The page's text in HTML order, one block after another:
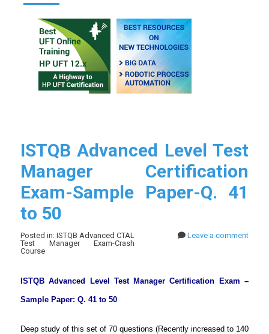
ISTQB Advanced Level Test
Manager Certification
Exam-Sample Paper-Q. 41
to 50
Posted in: ISTQB Advanced CTAL
Test Manager Exam-Crash
Course
Leave a comment
ISTQB Advanced Level Test Manager Certification Exam –
Sample Paper: Q. 41 to 50
Deep study of this set of 70 questions (Recently increased to 140